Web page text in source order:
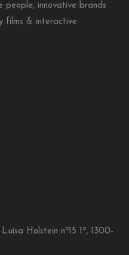
people, innovative brands
films & interactive
Holstein nº15 1º, 1300-